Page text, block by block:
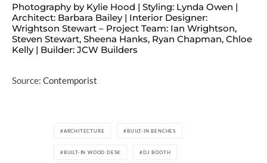
Photography by Kylie Hood | Styling: Lynda Owen |
Architect: Barbara Bailey | Interior Designer:
Wrightson Stewart – Project Team: Ian Wrightson,
Steven Stewart, Sheena Hanks, Ryan Chapman, Chloe
Kelly | Builder: JCW Builders
Source: Contemporist
ARCHITECTURE BUILT-IN BENCHES
BUILT-IN WOOD DESK DJ BOOTH